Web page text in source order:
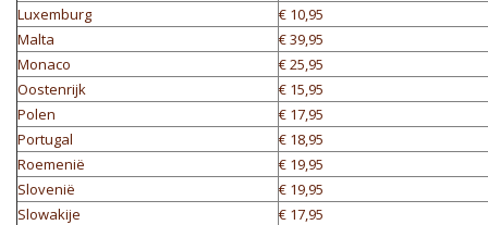
Luxemburg
€ 10,95
Malta
€ 39,95
Monaco
€ 25,95
Oostenrijk
€ 15,95
Polen
€ 17,95
Portugal
€ 18,95
Roemenië
€ 19,95
Slovenië
€ 19,95
Slowakije
€ 17,95